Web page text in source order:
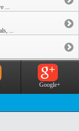
...
...
Google+